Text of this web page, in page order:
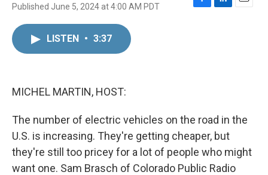
Published June 5, 2024 at 4:00 AM PDT
F
L
E
LISTEN • 3:37
MICHEL MARTIN, HOST:
The number of electric vehicles on the road in the
U.S. is increasing. They're getting cheaper, but
they're still too pricey for a lot of people who might
want one. Sam Brasch of Colorado Public Radio